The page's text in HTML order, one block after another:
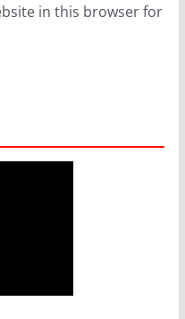
in this browser for